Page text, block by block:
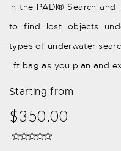
In the PADI® Search and
to find lost objects
types of underwater
lift bag as you plan and
Starting from
$350.00